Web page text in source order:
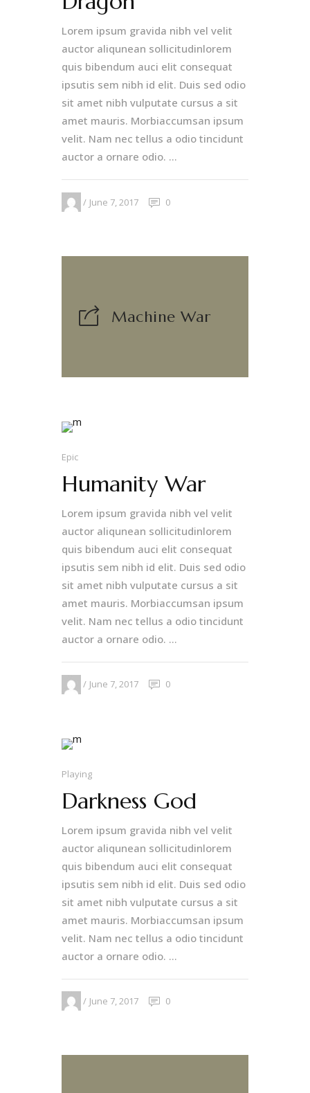
Lorem ipsum gravida nibh vel velit
auctor aliqunean sollicitudinlorem
quis bibendum auci elit consequat
ipsutis sem nibh id elit. Duis sed odio
sit amet nibh vulputate cursus a sit
amet mauris. Morbiaccumsan ipsum
velit. Nam nec tellus a odio tincidunt
auctor a ornare odio. ...
June 7, 2017 0
Machine War
Epic
Humanity War
Lorem ipsum gravida nibh vel velit
auctor aliqunean sollicitudinlorem
quis bibendum auci elit consequat
ipsutis sem nibh id elit. Duis sed odio
sit amet nibh vulputate cursus a sit
amet mauris. Morbiaccumsan ipsum
velit. Nam nec tellus a odio tincidunt
auctor a ornare odio. ...
June 7, 2017 0
Playing
Darkness God
Lorem ipsum gravida nibh vel velit
auctor aliqunean sollicitudinlorem
quis bibendum auci elit consequat
ipsutis sem nibh id elit. Duis sed odio
sit amet nibh vulputate cursus a sit
amet mauris. Morbiaccumsan ipsum
velit. Nam nec tellus a odio tincidunt
auctor a ornare odio. ...
June 7, 2017 0